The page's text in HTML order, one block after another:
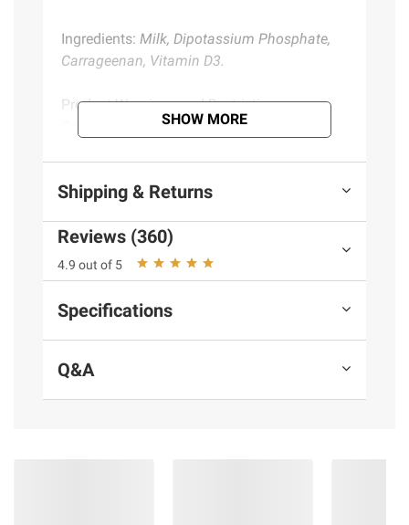
Ingredients: Milk, Dipotassium Phosphate,
Carrageenan, Vitamin D3.
Product Warnings and Restrictions:
Product information is provided by the supplier
and BJ’s does not represent or warrant the
information is accurate or complete. Always
instructions before use. Please see additional
SHOW MORE
Shipping & Returns
Reviews (360)
4.9 out of 5
Specifications
Q&A